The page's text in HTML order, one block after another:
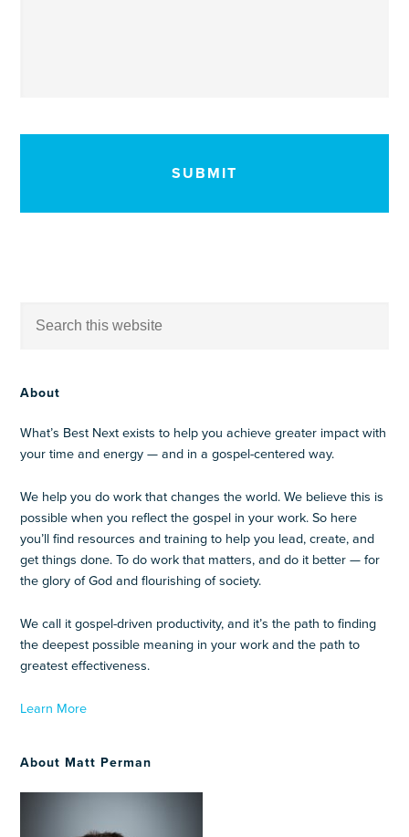
About
What’s Best Next exists to help you achieve greater impact with
your time and energy — and in a gospel-centered way.
We help you do work that changes the world. We believe this is
possible when you reflect the gospel in your work. So here
you’ll find resources and training to help you lead, create, and
get things done. To do work that matters, and do it better — for
the glory of God and flourishing of society.
We call it gospel-driven productivity, and it’s the path to finding
the deepest possible meaning in your work and the path to
greatest effectiveness.
Learn More
About Matt Perman